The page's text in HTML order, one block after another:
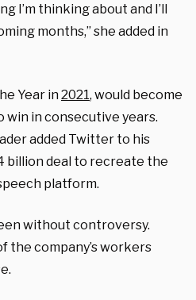
I’m thinking about and I’ll
months,” she added in
Year in2021, would become
in consecutive years.
added Twitter to his
billion deal to recreate the
platform.
without controversy.
the company’s workers